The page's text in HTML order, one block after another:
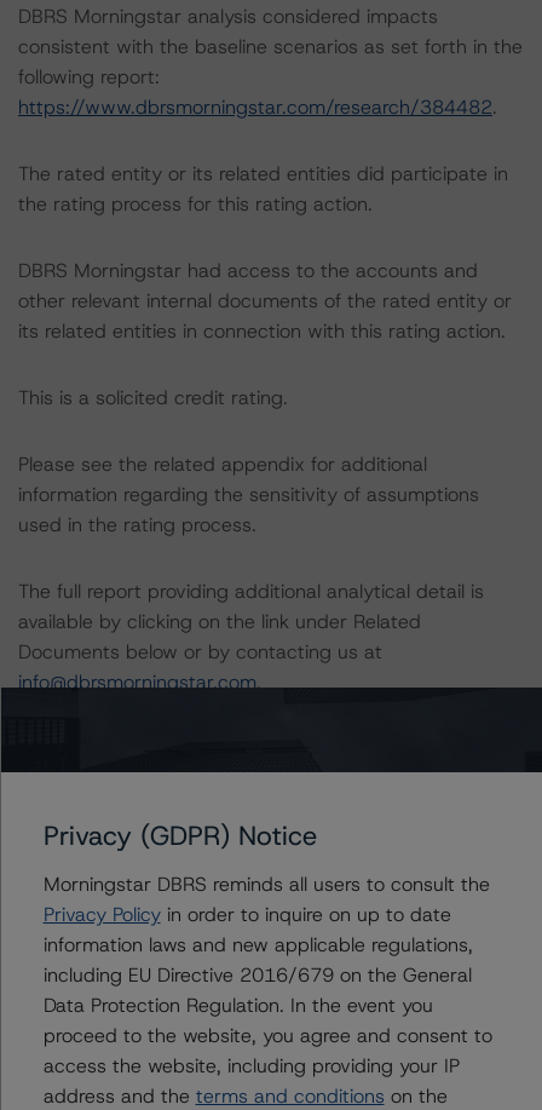
DBRS Morningstar analysis considered impacts
consistent with the baseline scenarios as set forth in the
following report:
https://www.dbrsmorningstar.com/research/384482.
The rated entity or its related entities did participate in
the rating process for this rating action.
DBRS Morningstar had access to the accounts and
other relevant internal documents of the rated entity or
its related entities in connection with this rating action.
This is a solicited credit rating.
Please see the related appendix for additional
information regarding the sensitivity of assumptions
used in the rating process.
The full report providing additional analytical detail is
available by clicking on the link under Related
Documents below or by contacting us at
info@dbrsmorningstar.com.
140 Broadway, 43rd Floor
Tel. +1 212 806-3277
The rating methodologies used in the analysis of this
transaction can be found at:
https://www.dbrsmorningstar.com/about/methodologies
Rating U.S. Structured Finance Transactions (February 6,
2023)
Privacy (GDPR) Notice
Morningstar DBRS reminds all users to consult the
Privacy Policyin order to inquire on up to date
information laws and new applicable regulations,
including EU Directive 2016/679 on the General
Data Protection Regulation. In the event you
proceed to the website, you agree and consent to
access the website, including providing your IP
address and the terms and conditions on the